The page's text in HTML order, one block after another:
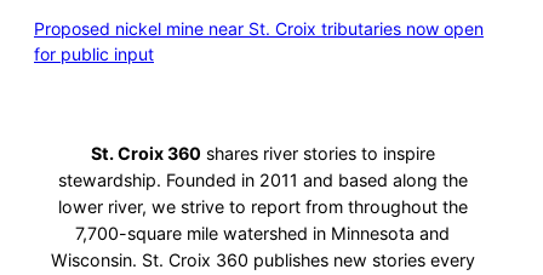
Proposed nickel mine near St. Croix tributaries now open
for public input
St. Croix 360 shares river stories to inspire
stewardship. Founded in 2011 and based along the
lower river, we strive to report from throughout the
7,700-square mile watershed in Minnesota and
Wisconsin. St. Croix 360 publishes new stories every